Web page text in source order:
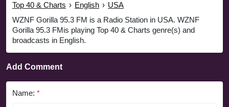
Top 40 & Charts › English › USA
WZNF Gorilla 95.3 FM is a Radio Station in USA. WZNF
Gorilla 95.3 FMis playing Top 40 & Charts genre(s) and
broadcasts in English.
Add Comment
Name: *